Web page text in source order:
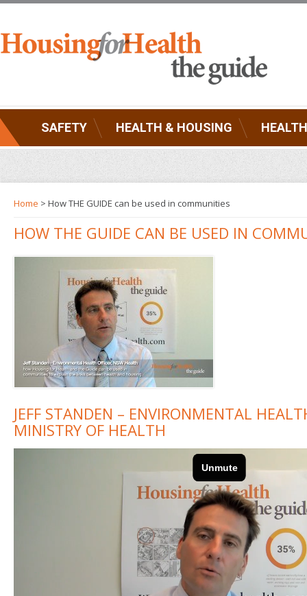
SAFETY HEALTH & HOUSING
Home > How THE GUIDE can be used in communities
HOW THE GUIDE CAN BE USED IN
JEFF STANDEN – ENVIRONMENTAL
MINISTRY OF HEALTH